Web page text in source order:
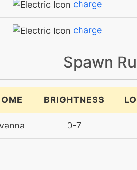
charge
charge
chargebeam
crunch
Spawn
BRIGHTNESS
0-7